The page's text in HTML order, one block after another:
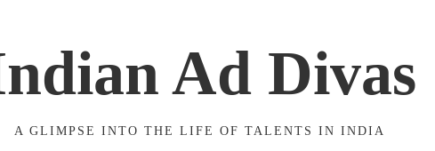
Ad Divas
A GLIMPSE INTO THE LIFE OF TALENTS IN INDIA